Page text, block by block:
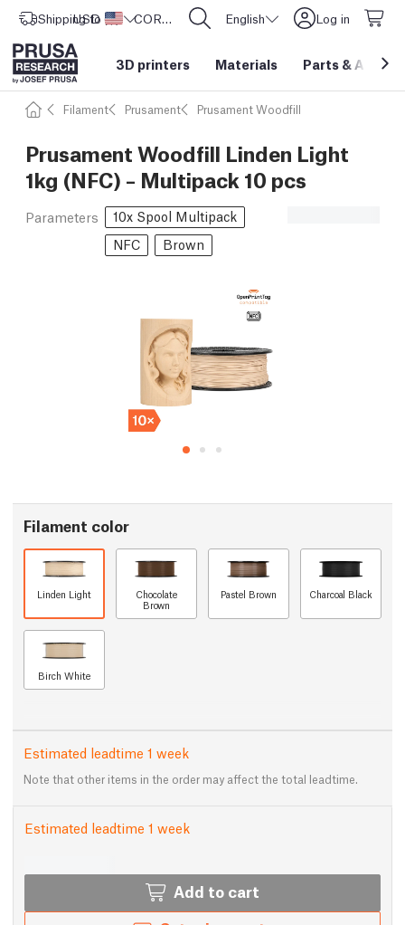
Shipping to United States
USD ($) CORE One L: Now In Stock! English Log in
3D printers Materials Parts &
Filament Prusament Prusament Woodfill
Prusament Woodfill Linden Light
1kg (NFC) – Multipack 10 pcs
Parameters
10x Spool Multipack
NFC
Brown
Filament color
Linden Light
Chocolate
Brown
Pastel Brown Charcoal Black
Birch White
Estimated leadtime 1 week
Note that other items in the order may affect the total leadtime.
Estimated leadtime 1 week
Add to cart